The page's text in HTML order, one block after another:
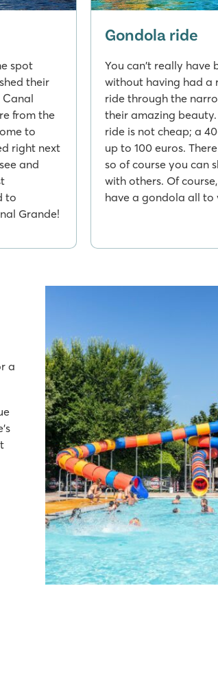
spot
their
Canal
from the
to
right next
and
to
Grande!
Gondola ride
You can't really have
without having had a
ride through the
their amazing
ride is not cheap; a
up to 100 euros.
so of course you can
with others. Of
have a gondola all to
a